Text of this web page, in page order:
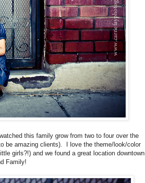
this family grow from two to four over the
be amazing clients). I love the theme/look/color
girls?!) and we found a great location downtown
Family!